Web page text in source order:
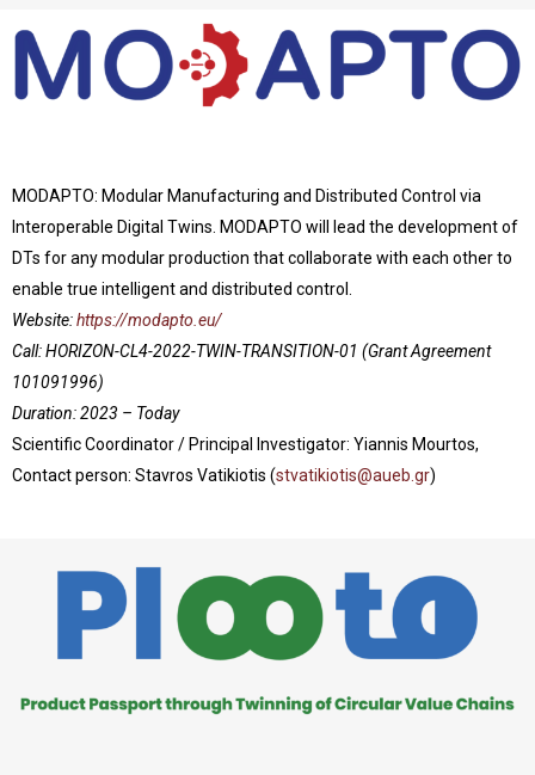
MODAPTO: Modular Manufacturing and Distributed Control via
Interoperable Digital Twins. MODAPTO will lead the development of
DTs for any modular production that collaborate with each other to
enable true intelligent and distributed control.
Website:https://modapto.eu/
Call: HORIZON-CL4-2022-TWIN-TRANSITION-01 (Grant Agreement
101091996)
Duration: 2023 – Today
Scientific Coordinator / Principal Investigator: Yiannis Mourtos,
Contact person: Stavros Vatikiotis (stvatikiotis@aueb.gr)